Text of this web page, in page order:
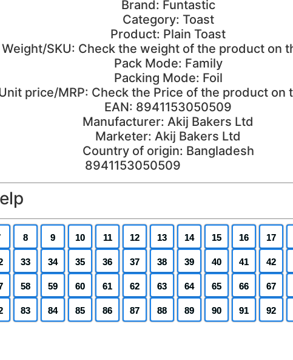
Brand: Funtastic
Category: Toast
Product: Plain Toast
Weight/SKU: Check the weight of the product on
Pack Mode: Family
Packing Mode: Foil
price/MRP: Check the Price of the product on
EAN: 8941153050509
Manufacturer: Akij Bakers Ltd
Marketer: Akij Bakers Ltd
Country of origin: Bangladesh
8 9 10 11 12 13 14 15 16 17
33 34 35 36 37 38 39 40 41 42
58 59 60 61 62 63 64 65 66 67
83 84 85 86 87 88 89 90 91 92